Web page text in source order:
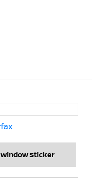
Window Sticker